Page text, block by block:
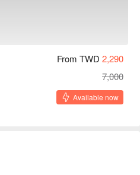
From TWD 2,290
7,000
Available now